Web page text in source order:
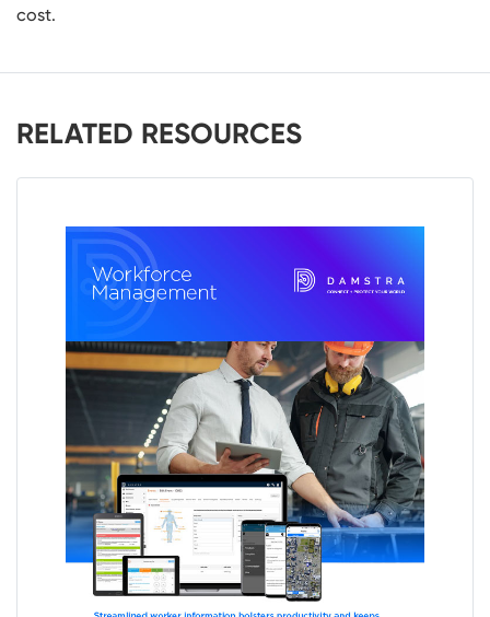
cost.
RELATED RESOURCES